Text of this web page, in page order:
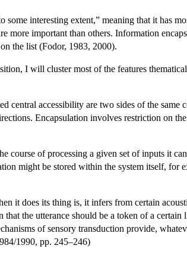
interesting extent,” meaning that it has
more important than others. Information
the list (Fodor, 1983, 2000).
I will cluster most of the features
central accessibility are two sides of the same
Encapsulation involves restriction on
course of processing a given set of inputs it
might be stored within the system itself, for
it does its thing is, it infers from certain
the utterance should be a token of a
of sensory transduction provide,
1990, pp. 245–246)